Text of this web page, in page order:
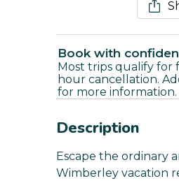
Book with
Most trips qualify for
hour cancellation.
for more information.
Description
Escape the ordinary
Wimberley vacation